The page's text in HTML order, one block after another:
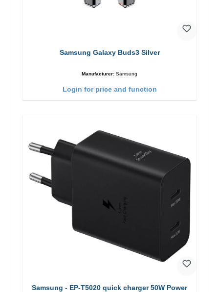
Samsung Galaxy Buds3 Silver
Manufacturer: Samsung
Login for price and function
Samsung - EP-T5020 quick charger 50W Power